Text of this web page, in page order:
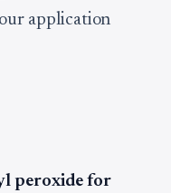
application
peroxide for